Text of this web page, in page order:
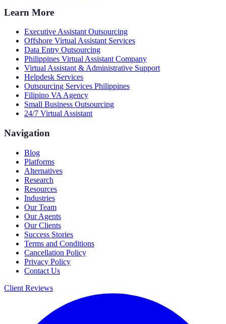
Learn More
Executive Assistant Outsourcing
Offshore Virtual Assistant Services
Data Entry Outsourcing
Philippines Virtual Assistant Company
Virtual Assistant & Administrative Support
Helpdesk Services
Outsourcing Services Philippines
Filipino VA Agency
Small Business Outsourcing
24/7 Virtual Assistant
Navigation
Blog
Platforms
Alternatives
Research
Resources
Industries
Our Team
Our Agents
Our Clients
Success Stories
Terms and Conditions
Cancellation Policy
Privacy Policy
Contact Us
Client Reviews